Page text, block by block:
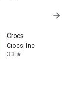
arrow_forward
Crocs
Crocs, Inc
3.3 star